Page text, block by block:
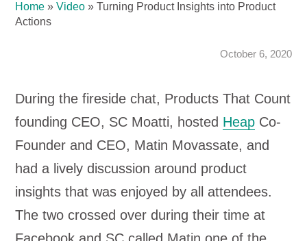
Home »Video »Turning Product Insights into Product
Actions
October 6, 2020
During the fireside chat, Products That Count
founding CEO, SC Moatti, hosted Heap Co-
Founder and CEO, Matin Movassate, and
had a lively discussion around product
insights that was enjoyed by all attendees.
The two crossed over during their time at